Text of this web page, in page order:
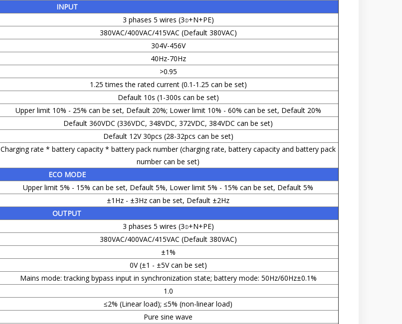
INPUT
3 phases 5 wires (3⌽+N+PE)
380VAC/400VAC/415VAC (Default 380VAC)
304V-456V
40Hz-70Hz
>0.95
1.25 times the rated current (0.1-1.25 can be set)
Default 10s (1-300s can be set)
Upper limit 10% - 25% can be set, Default 20%; Lower limit 10% - 60% can be set, Default 20%
Default 360VDC (336VDC, 348VDC, 372VDC, 384VDC can be set)
Default 12V 30pcs (28-32pcs can be set)
Charging rate * battery capacity * battery pack number (charging rate, battery capacity and battery pack
number can be set)
ECO MODE
Upper limit 5% - 15% can be set, Default 5%, Lower limit 5% - 15% can be set, Default 5%
±1Hz - ±3Hz can be set, Default ±2Hz
OUTPUT
3 phases 5 wires (3⌽+N+PE)
380VAC/400VAC/415VAC (Default 380VAC)
±1%
0V (±1 - ±5V can be set)
Mains mode: tracking bypass input in synchronization state; battery mode: 50Hz/60Hz±0.1%
1.0
≤2% (Linear load); ≤5% (non-linear load)
Pure sine wave